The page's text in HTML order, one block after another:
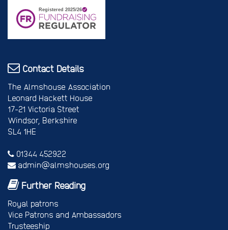
Contact Details
The Almshouse Association
Leonard Hackett House
17-21 Victoria Street
Windsor, Berkshire
SL4 1HE
01344 452922
admin@almshouses.org
Further Reading
Royal patrons
Vice Patrons and Ambassadors
Trusteeship